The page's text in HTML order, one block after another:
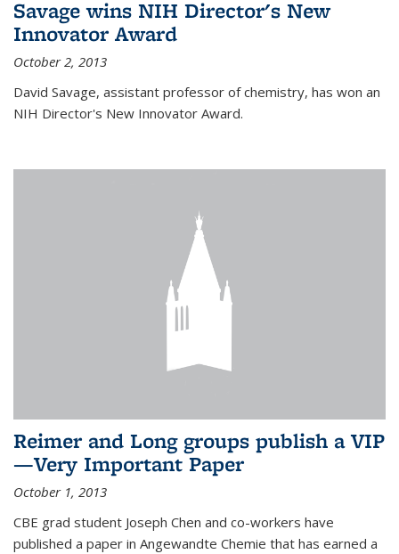
Savage wins NIH Director's New
Innovator Award
October 2, 2013
David Savage, assistant professor of chemistry, has won an
NIH Director's New Innovator Award.
Reimer and Long groups publish a VIP
—Very Important Paper
October 1, 2013
CBE grad student Joseph Chen and co-workers have
published a paper in Angewandte Chemie that has earned a